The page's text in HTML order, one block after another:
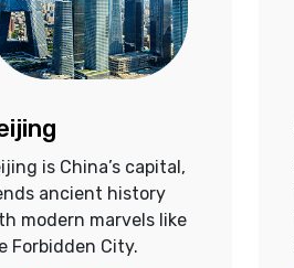
is China’s capital,
ancient history
modern marvels like
Forbidden City.